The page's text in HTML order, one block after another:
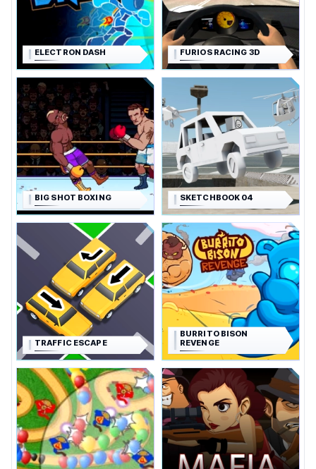
ELECTRON DASH FURIOS RACING 3D
BIG SHOT BOXING SKETCHBOOK 04
TRAFFIC ESCAPE
BURRITO BISON
REVENGE